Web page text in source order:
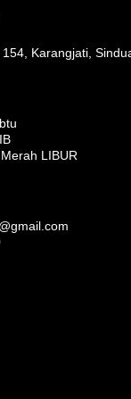
Karangjati,
LIBUR